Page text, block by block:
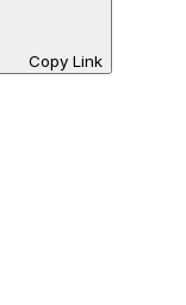
Copy Link